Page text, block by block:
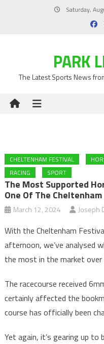
Saturday,
PARK
The Latest Sports News
CHELTENHAM FESTIVAL
RACING
SPORT
The Most Supported
One Of The
March 12, 2024 Joseph
With the Cheltenham
afternoon, we’ve analysed
the most in the market
The racecourse received
certainly affected the
course has officially been
Yet again, it’s gearing up to